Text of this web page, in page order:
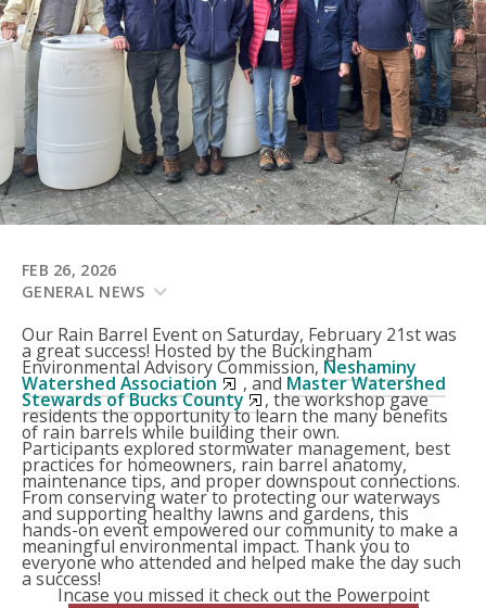
FEB 26, 2026
GENERAL NEWS
Our Rain Barrel Event on Saturday, February 21st was
a great success! Hosted by the Buckingham
Environmental Advisory Commission, Neshaminy
Watershed Association , and Master Watershed
Stewards of Bucks County , the workshop gave
residents the opportunity to learn the many benefits
of rain barrels while building their own.
Participants explored stormwater management, best
practices for homeowners, rain barrel anatomy,
maintenance tips, and proper downspout connections.
From conserving water to protecting our waterways
and supporting healthy lawns and gardens, this
hands-on event empowered our community to make a
meaningful environmental impact. Thank you to
everyone who attended and helped make the day such
a success!
Incase you missed it check out the Powerpoint